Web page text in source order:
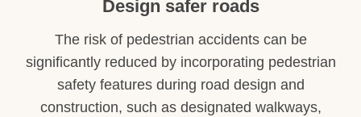
Design safer roads
The risk of pedestrian accidents can be
significantly reduced by incorporating pedestrian
safety features during road design and
construction, such as designated walkways,